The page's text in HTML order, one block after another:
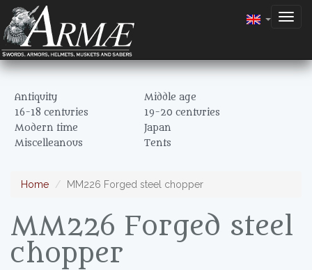
Antiquity
Middle age
16-18 centuries
19-20 centuries
Modern time
Japan
Miscelleanous
Tents
Home MM226 Forged steel chopper
MM226 Forged steel
chopper